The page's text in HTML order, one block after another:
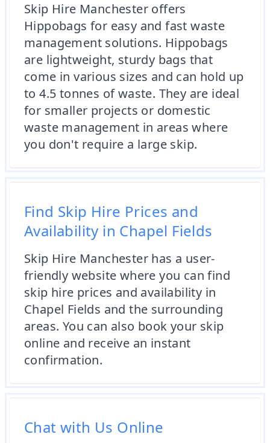
Skip Hire Manchester offers
Hippobags for easy and fast waste
management solutions. Hippobags
are lightweight, sturdy bags that
come in various sizes and can hold up
to 4.5 tonnes of waste. They are ideal
for smaller projects or domestic
waste management in areas where
you don't require a large skip.
Find Skip Hire Prices and
Availability in Chapel Fields
Skip Hire Manchester has a user-
friendly website where you can find
skip hire prices and availability in
Chapel Fields and the surrounding
areas. You can also book your skip
online and receive an instant
confirmation.
Chat with Us Online